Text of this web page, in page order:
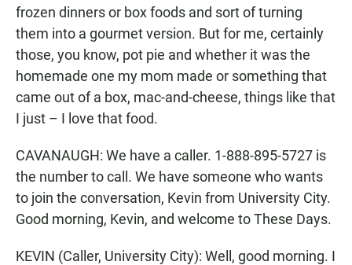
frozen dinners or box foods and sort of turning
them into a gourmet version. But for me, certainly
those, you know, pot pie and whether it was the
homemade one my mom made or something that
came out of a box, mac-and-cheese, things like that
I just – I love that food.
CAVANAUGH: We have a caller. 1-888-895-5727 is
the number to call. We have someone who wants
to join the conversation, Kevin from University City.
Good morning, Kevin, and welcome to These Days.
KEVIN (Caller, University City): Well, good morning. I